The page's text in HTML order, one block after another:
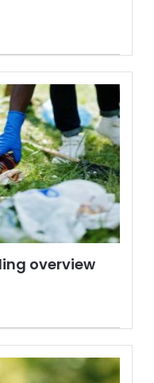
overview